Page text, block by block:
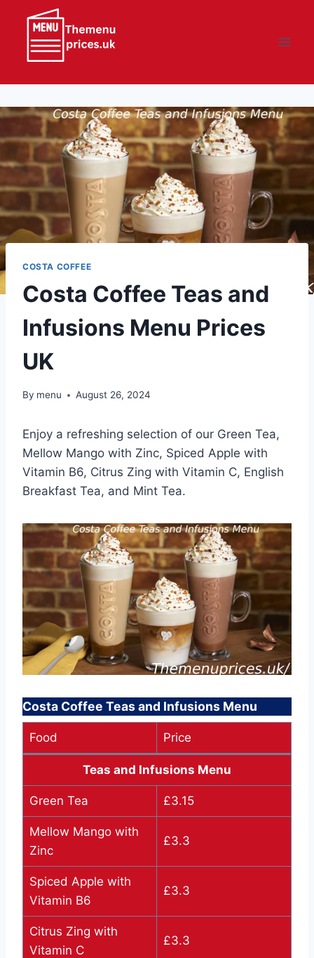
content
COSTA COFFEE
Costa Coffee Teas and
Infusions Menu Prices
UK
By menu August 26, 2024
Enjoy a refreshing selection of our Green Tea,
Mellow Mango with Zinc, Spiced Apple with
Vitamin B6, Citrus Zing with Vitamin C, English
Breakfast Tea, and Mint Tea.
Costa Coffee Teas and Infusions Menu
Food Price
Teas and Infusions Menu
Green Tea £3.15
Mellow Mango with
Zinc
£3.3
Spiced Apple with
Vitamin B6
£3.3
Citrus Zing with
Vitamin C
£3.3